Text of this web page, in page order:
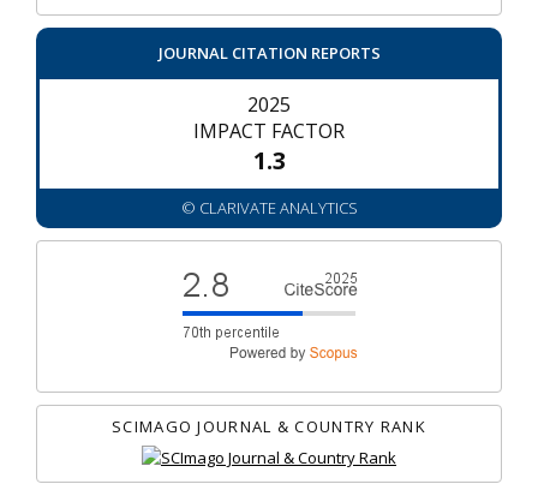
JOURNAL CITATION REPORTS
2025
IMPACT FACTOR
1.3
© CLARIVATE ANALYTICS
SCIMAGO JOURNAL & COUNTRY RANK